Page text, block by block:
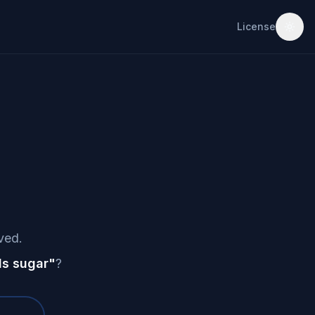
License
sugar"?